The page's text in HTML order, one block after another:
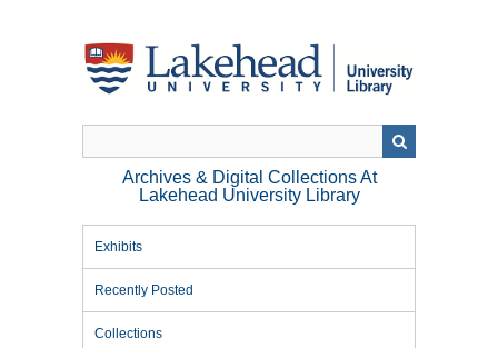
Archives & Digital Collections At
Lakehead University Library
Exhibits
Recently Posted
Collections